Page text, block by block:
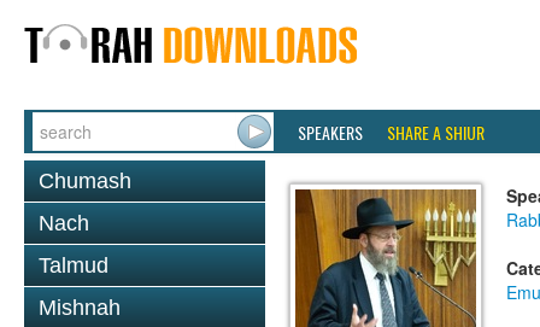
SPEAKERS SHARE A SHIUR
Chumash
Nach
Talmud
Mishnah